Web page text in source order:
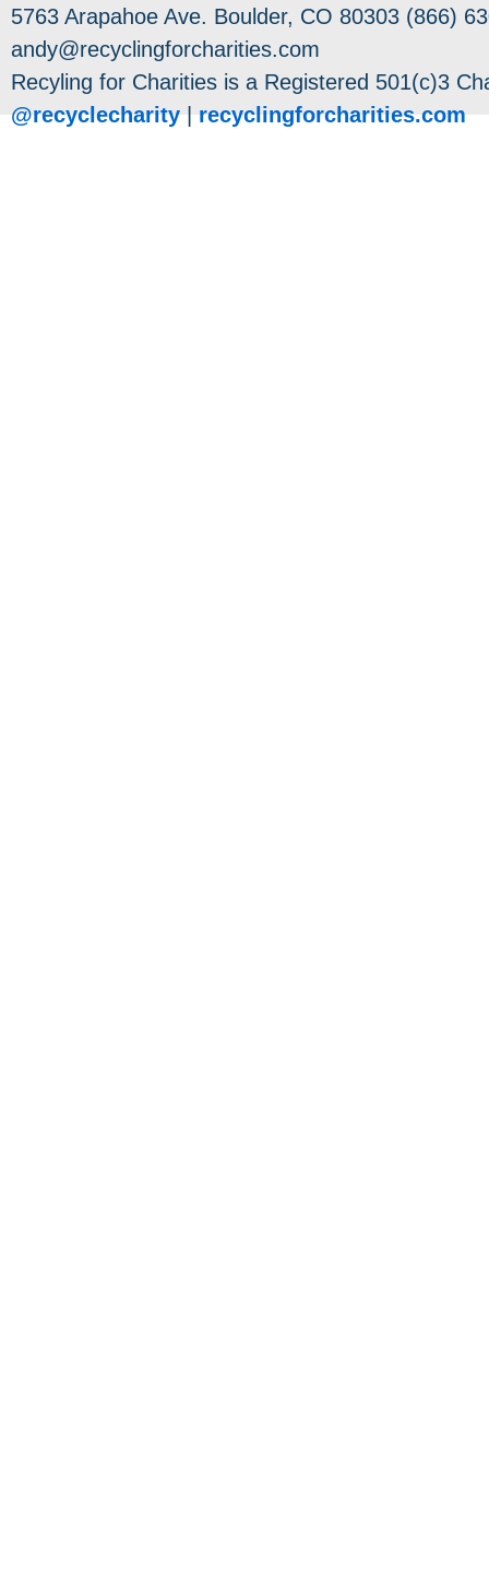
5763 Arapahoe Ave. Boulder, CO 80303 (866)
andy@recyclingforcharities.com
Recyling for Charities is a Registered 501(c)3
@recyclecharity
recyclingforcharities.com